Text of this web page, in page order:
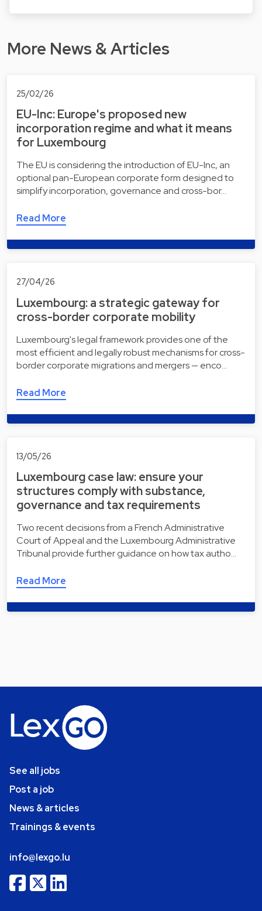
More News & Articles
25/02/26
EU-Inc: Europe's proposed new
incorporation regime and what it means
for Luxembourg
The EU is considering the introduction of EU-Inc, an
optional pan-European corporate form designed to
simplify incorporation, governance and cross-bor…
Read More
27/04/26
Luxembourg: a strategic gateway for
cross-border corporate mobility
Luxembourg's legal framework provides one of the
most efficient and legally robust mechanisms for cross-
border corporate migrations and mergers — enco…
Read More
13/05/26
Luxembourg case law: ensure your
structures comply with substance,
governance and tax requirements
Two recent decisions from a French Administrative
Court of Appeal and the Luxembourg Administrative
Tribunal provide further guidance on how tax autho…
Read More
See all jobs
Post a job
News & articles
Trainings & events
info@lexgo.lu